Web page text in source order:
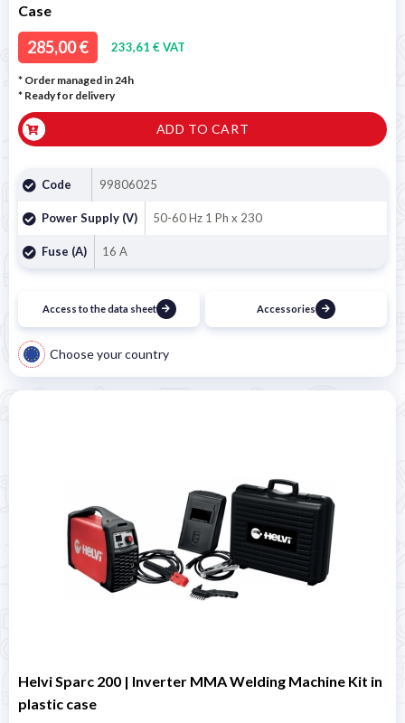
Case
285,00 € 233,61 € VAT
* Order managed in 24h
* Ready for delivery
ADD TO CART
Code 99806025
Power Supply (V) 50-60 Hz 1 Ph x 230
Fuse (A) 16 A
Access to the data sheet Accessories
Choose your country
Helvi Sparc 200 | Inverter MMA Welding Machine Kit in
plastic case